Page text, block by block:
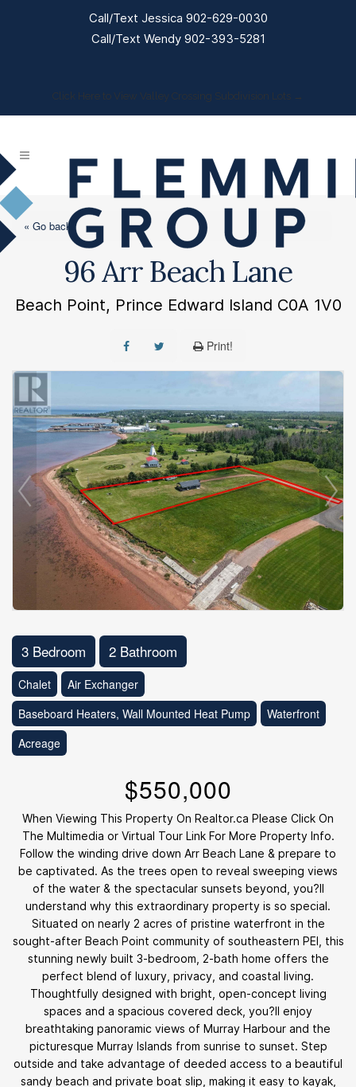
Click Here to View Valley Crossing Subdivision Lots →
« Go back
96 Arr Beach Lane
Beach Point, Prince Edward Island C0A 1V0
Print!
3 Bedroom 2 Bathroom
Chalet
Air Exchanger
Baseboard Heaters, Wall Mounted Heat Pump
Waterfront
Acreage
$550,000
When Viewing This Property On Realtor.ca Please Click On
The Multimedia or Virtual Tour Link For More Property Info.
Follow the winding drive down Arr Beach Lane & prepare to
be captivated. As the trees open to reveal sweeping views
of the water & the spectacular sunsets beyond, you?ll
understand why this extraordinary property is so special.
Situated on nearly 2 acres of pristine waterfront in the
sought-after Beach Point community of southeastern PEI, this
stunning newly built 3-bedroom, 2-bath home offers the
perfect blend of luxury, privacy, and coastal living.
Thoughtfully designed with bright, open-concept living
spaces and a spacious covered deck, you?ll enjoy
breathtaking panoramic views of Murray Harbour and the
picturesque Murray Islands from sunrise to sunset. Step
outside and take advantage of deeded access to a beautiful
sandy beach and private boat slip, making it easy to kayak,
Call/Text Jessica 902-629-0030
Call/Text Wendy 902-393-5281